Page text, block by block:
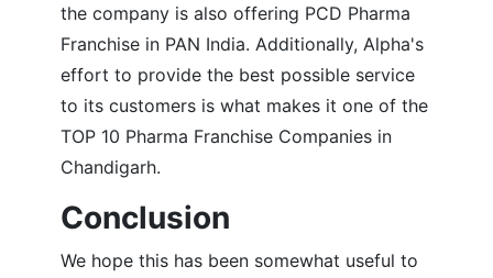
the company is also offering PCD Pharma
Franchise in PAN India. Additionally, Alpha's
effort to provide the best possible service
to its customers is what makes it one of the
TOP 10 Pharma Franchise Companies in
Chandigarh.
Conclusion
We hope this has been somewhat useful to